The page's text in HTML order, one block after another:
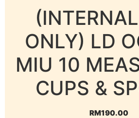
ONLY) LD
MIU 10
CUPS &
RM190.00